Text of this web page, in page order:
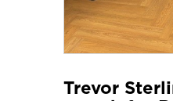
Trevor